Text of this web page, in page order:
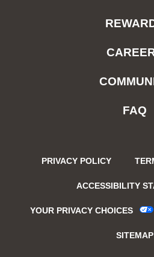
FAQ
PRIVACY POLICY
ACCESSIBILITY
YOUR PRIVACY CHOICES
SITEMAP